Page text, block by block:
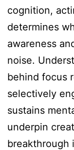
cognition,
determines
awareness
noise.
behind focus
selectively
sustains
underpin
breakthrough